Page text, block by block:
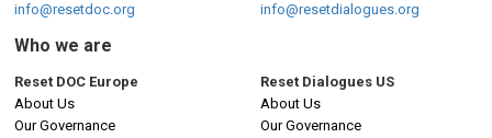
info@resetdoc.org
info@resetdialogues.org
Who we are
Reset DOC Europe
About Us
Our Governance
Reset Dialogues US
About Us
Our Governance